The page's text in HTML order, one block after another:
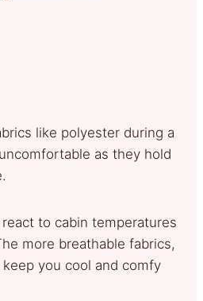
like polyester during a
as they hold
to cabin temperatures
more breathable fabrics,
you cool and comfy